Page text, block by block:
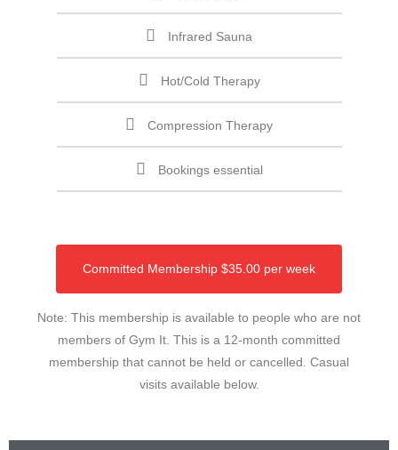
Infrared Sauna
Hot/Cold Therapy
Compression Therapy
Bookings essential
Committed Membership $35.00 per week
Note: This membership is available to people who are not
members of Gym It. This is a 12-month committed
membership that cannot be held or cancelled. Casual
visits available below.